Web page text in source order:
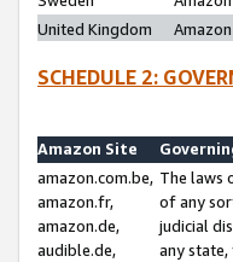
United Kingdom
SCHEDULE 2:
Amazon Site
amazon.com.be,
amazon.fr,
amazon.de,
audible.de,
The laws
of any
judicial
any